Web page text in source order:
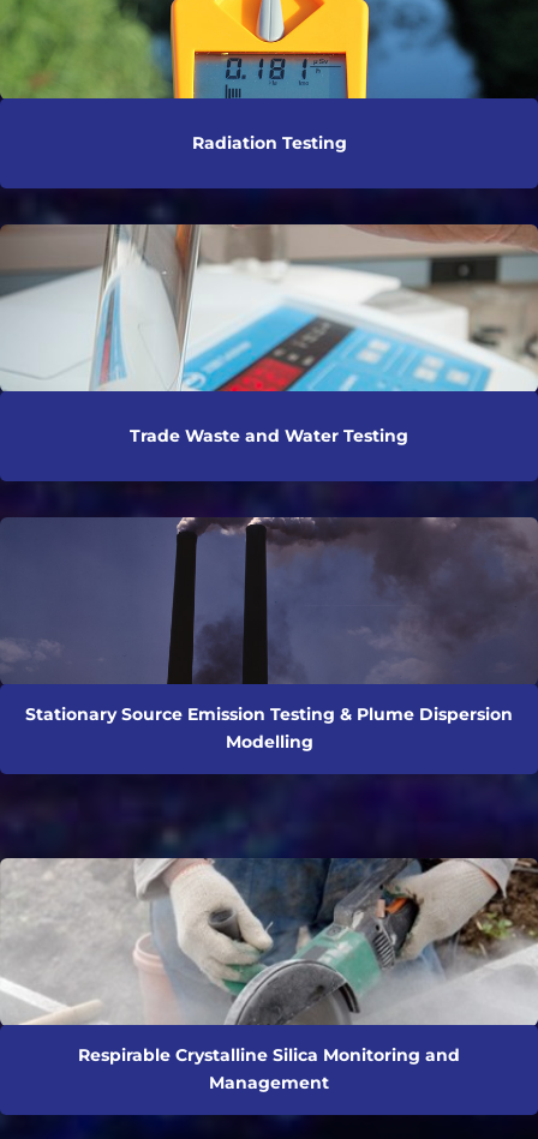
Radiation Testing
Trade Waste and Water Testing
Stationary Source Emission Testing & Plume Dispersion
Modelling
Respirable Crystalline Silica Monitoring and
Management